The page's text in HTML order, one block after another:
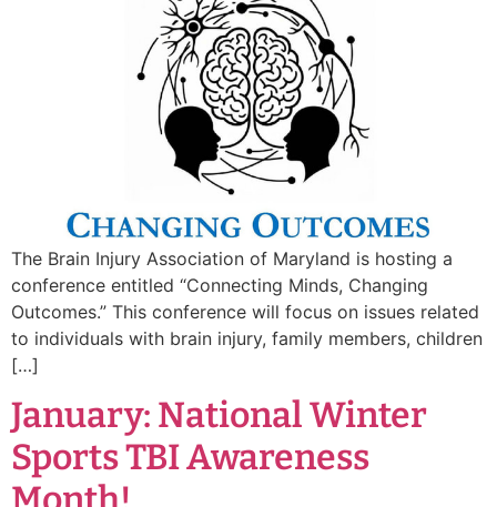
The Brain Injury Association of Maryland is hosting a
conference entitled “Connecting Minds, Changing
Outcomes.” This conference will focus on issues related
to individuals with brain injury, family members, children
[…]
January: National Winter
Sports TBI Awareness